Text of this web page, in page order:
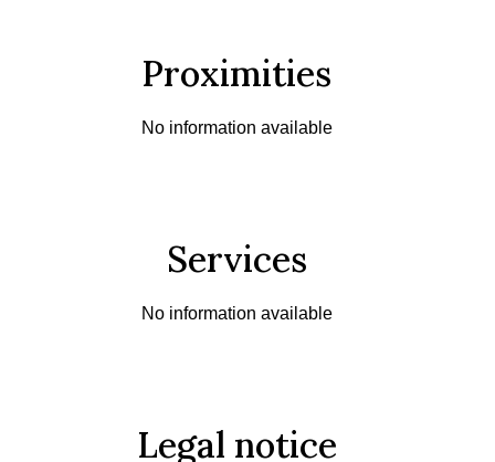
Proximities
No information available
Services
No information available
Legal notice